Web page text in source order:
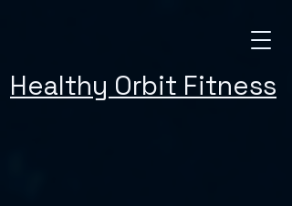
Healthy Orbit Fitness